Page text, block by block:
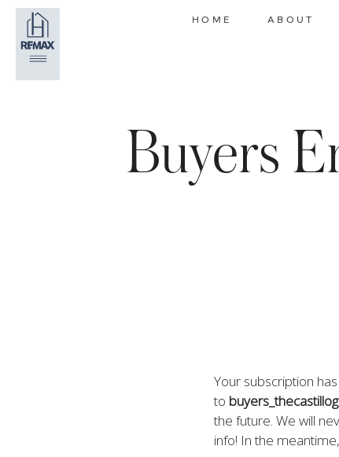
ABOUT
HOME
Buyers
Your subscription
to
the future. We will
info! In the